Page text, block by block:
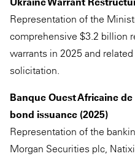
Representation of the
comprehensive $3.2 billion
warrants in 2025 and
solicitation.
Banque Ouest Africaine
bond issuance (2025)
Representation of the
Morgan Securities plc,